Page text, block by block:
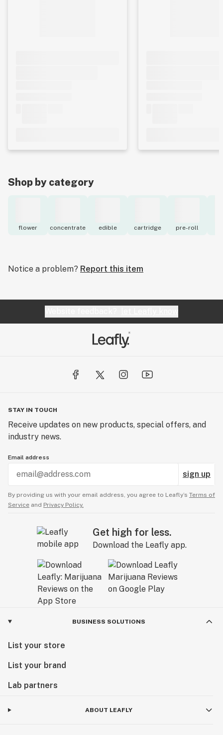
Shop by category
flower concentrate edible cartridge pre-roll
Notice a problem? Report this item
STAY IN TOUCH
Receive updates on new products, special offers, and
industry news.
Email address
sign up
By providing us with your email address, you agree to Leafly’s Terms of
Service and Privacy Policy.
Get high for less.
Download the Leafly app.
BUSINESS SOLUTIONS
List your store
List your brand
Lab partners
ABOUT LEAFLY